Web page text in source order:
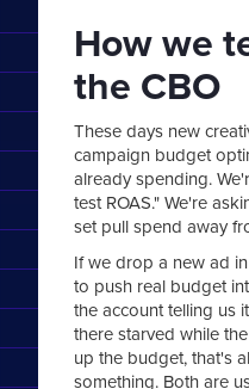
How we
the CBO
These days new
campaign budget
already spending.
test ROAS." We're
set pull spend away
If we drop a new ad
to push real budget
the account telling us
there starved while
up the budget, that's
something. Both are